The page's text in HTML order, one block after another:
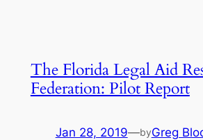
The Florida Legal Aid
Federation: Pilot Report
Jan 28, 2019—byGreg